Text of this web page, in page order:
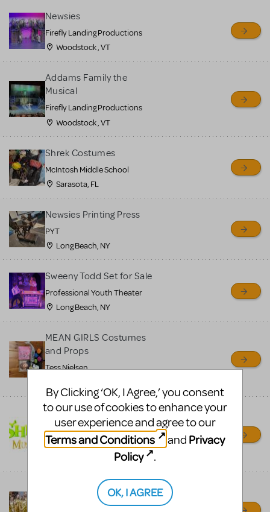
Newsies
Firefly Landing Productions
Woodstock , VT
Addams Family the
Musical
Firefly Landing Productions
Woodstock , VT
Shrek Costumes
McIntosh Middle School
Sarasota, FL
Newsies Printing Press
PYT
Long Beach, NY
Sweeny Todd Set for Sale
Professional Youth Theater
Long Beach, NY
MEAN GIRLS Costumes
and Props
Tess Nielsen
Shrek/Shrek JR Costume
Rental
On Cue Costumes
Madagascar, A Musical
Adventure, Jr.
By Clicking ‘OK, I Agree,’ you consent
to our use of cookies to enhance your
user experience and agree to our
Terms and Conditions
and Privacy
Policy
.
OK, I AGREE